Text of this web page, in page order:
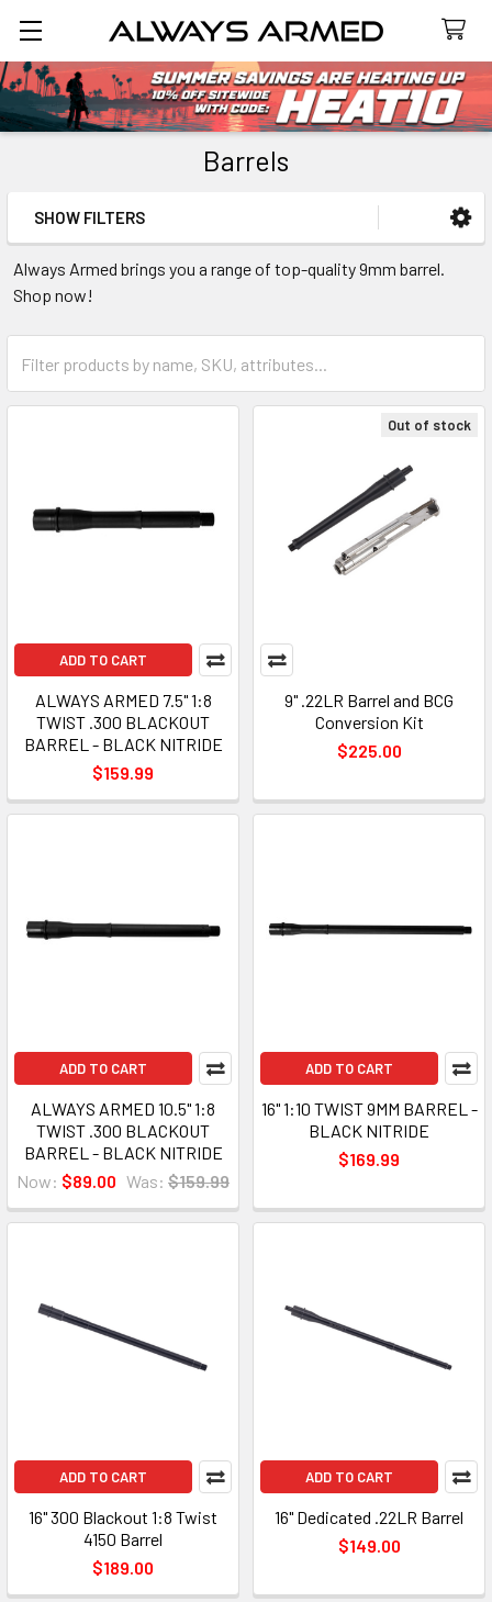
Search
Barrels
Sidebar
SHOW FILTERS
Always Armed brings you a range of top-quality 9mm barrel.
Shop now!
ADD TO CART
ALWAYS ARMED 7.5" 1:8
TWIST .300 BLACKOUT
BARREL - BLACK NITRIDE
$159.99
Out of stock
9" .22LR Barrel and BCG
Conversion Kit
$225.00
ADD TO CART
ALWAYS ARMED 10.5" 1:8
TWIST .300 BLACKOUT
BARREL - BLACK NITRIDE
Now: $89.00 Was: $159.99
ADD TO CART
16" 1:10 TWIST 9MM BARREL -
BLACK NITRIDE
$169.99
ADD TO CART
16" 300 Blackout 1:8 Twist
4150 Barrel
$189.00
ADD TO CART
16" Dedicated .22LR Barrel
$149.00